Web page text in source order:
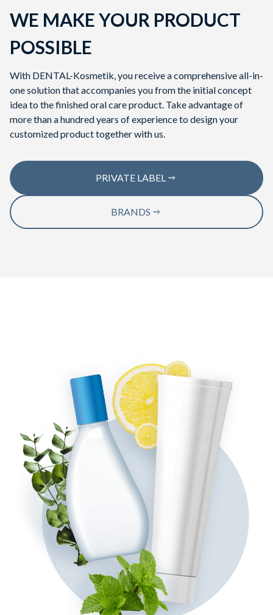
WE MAKE YOUR PRODUCT
POSSIBLE
With DENTAL-Kosmetik, you receive a comprehensive all-in-
one solution that accompanies you from the initial concept
idea to the finished oral care product. Take advantage of
more than a hundred years of experience to design your
customized product together with us.
PRIVATE LABEL
BRANDS